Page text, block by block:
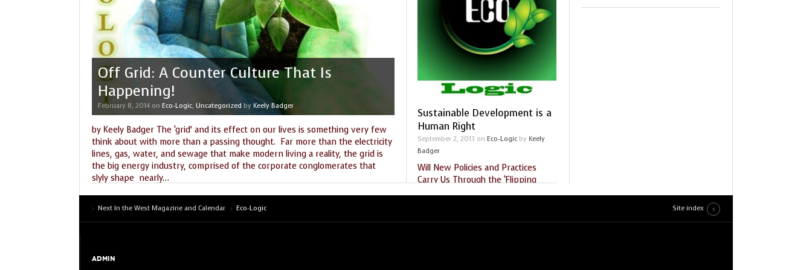
Off Grid: A Counter Culture That Is
Happening!
February 8, 2014 on Eco-Logic, Uncategorized by Keely Badger
by Keely Badger The ‘grid’ and its effect on our lives is something very few
think about with more than a passing thought. Far more than the electricity
lines, gas, water, and sewage that make modern living a reality, the grid is
the big energy industry, comprised of the corporate conglomerates that
slyly shape nearly…
Tags:architechture,earth grid,earthships,ecology,energy,enviromnent,solar,sustain,
sustainablity ,wind
Sustainable Development is a
Human Right
September 2, 2013 on Eco-Logic by Keely
Badger
Will New Policies and Practices
Carry Us Through the ‘Flipping
Next In the West Magazine and Calendar Eco-Logic Site index
ADMIN